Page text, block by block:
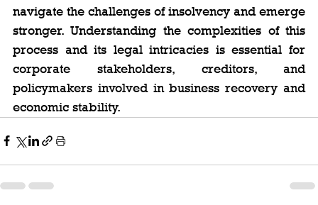
navigate the challenges of insolvency and emerge
stronger. Understanding the complexities of this
process and its legal intricacies is essential for
corporate stakeholders, creditors, and
policymakers involved in business recovery and
economic stability.